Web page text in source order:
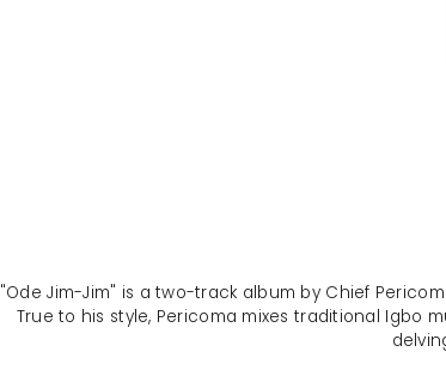
"Ode Jim-Jim" is a two-track album by Chief
True to his style, Pericoma mixes traditional Igbo